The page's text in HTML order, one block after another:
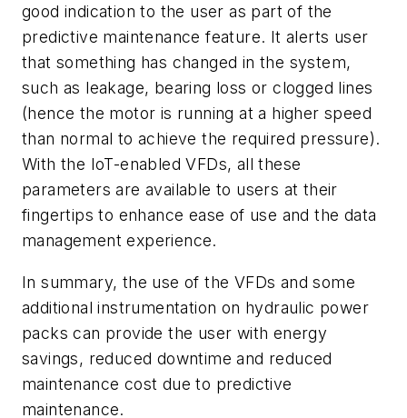
good indication to the user as part of the
predictive maintenance feature. It alerts user
that something has changed in the system,
such as leakage, bearing loss or clogged lines
(hence the motor is running at a higher speed
than normal to achieve the required pressure).
With the IoT-enabled VFDs, all these
parameters are available to users at their
fingertips to enhance ease of use and the data
management experience.
In summary, the use of the VFDs and some
additional instrumentation on hydraulic power
packs can provide the user with energy
savings, reduced downtime and reduced
maintenance cost due to predictive
maintenance.